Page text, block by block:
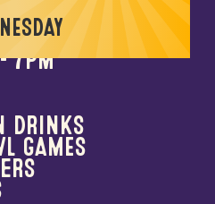
HOUR
7PM
DRINKS
GAMES